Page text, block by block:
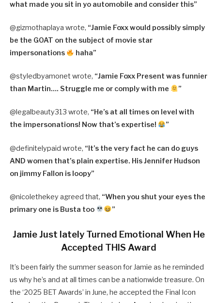
what made you sit in yo automobile and consider this”
@gizmothaplaya wrote, “Jamie Foxx would possibly simply
be the GOAT on the subject of movie star
impersonations
haha”
@styledbyamonet wrote, “Jamie Foxx Present was funnier
than Martin…. Struggle me or comply with me
”
@legalbeauty313 wrote, “He’s at all times on level with
the impersonations! Now that’s expertise!
”
@definitelypaid wrote, “It’s the very fact he can do guys
AND women that’s plain expertise. His Jennifer Hudson
on jimmy Fallon is loopy”
@nicolethekey agreed that, “When you shut your eyes the
primary one is Busta too
”
Jamie Just lately Turned Emotional When He
Accepted THIS Award
It’s been fairly the summer season for Jamie as he reminded
us why he’s and at all times can be a nationwide treasure. On
the ‘2025 BET Awards’ in June, he accepted the Final Icon